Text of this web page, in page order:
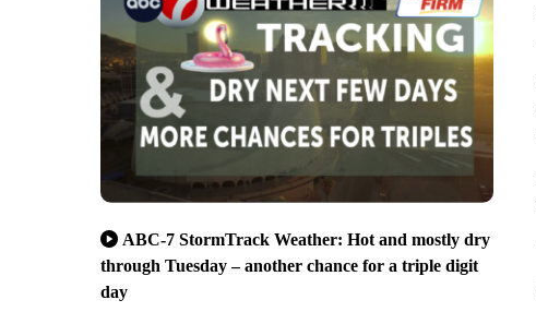
ABC-7 StormTrack Weather: Hot and mostly dry
through Tuesday – another chance for a triple digit
day